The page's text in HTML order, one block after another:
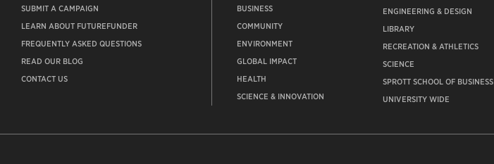
SUBMIT A CAMPAIGN
LEARN ABOUT FUTUREFUNDER
FREQUENTLY ASKED QUESTIONS
READ OUR BLOG
CONTACT US
BUSINESS
COMMUNITY
ENVIRONMENT
GLOBAL IMPACT
HEALTH
SCIENCE & INNOVATION
ENGINEERING & DESIGN
LIBRARY
RECREATION & ATHLETICS
SCIENCE
SPROTT SCHOOL OF BUSINESS
UNIVERSITY WIDE